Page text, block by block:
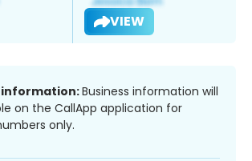
VIEW
information:Business information will
on the CallApp application for
only.